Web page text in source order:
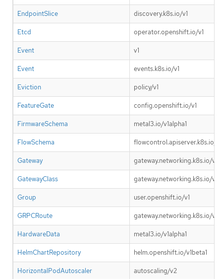
EndpointSlice discovery.k8s.io/v1
Etcd operator.openshift.io/v1
Event v1
Event events.k8s.io/v1
Eviction policy/v1
FeatureGate config.openshift.io/v1
FirmwareSchema metal3.io/v1alpha1
FlowSchema flowcontrol.apiserver.k8s.io/v1
Gateway gateway.networking.k8s.io/v1
GatewayClass gateway.networking.k8s.io/v1
Group user.openshift.io/v1
GRPCRoute gateway.networking.k8s.io/v1
HardwareData metal3.io/v1alpha1
HelmChartRepository helm.openshift.io/v1beta1
HorizontalPodAutoscaler autoscaling/v2